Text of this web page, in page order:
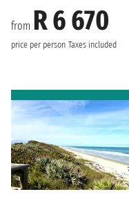
from R 6 670
price per person Taxes included